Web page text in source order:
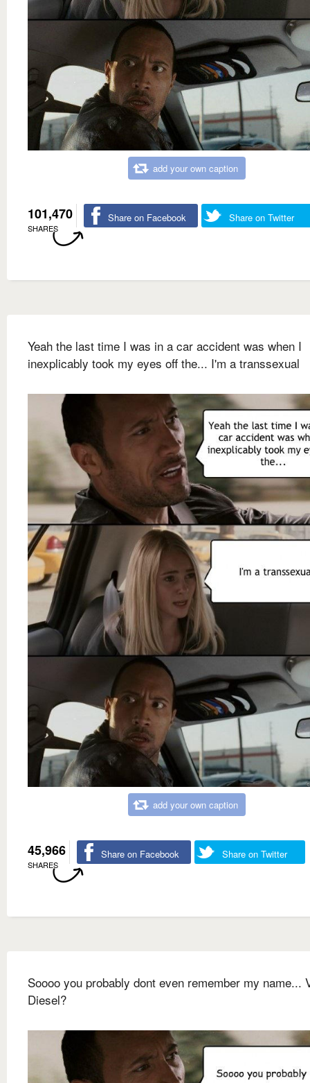
add your own caption
101,470
SHARES
Share on Facebook Share on Twitter
Yeah the last time I was in a car accident was when I
inexplicably took my eyes off the... I'm a transsexual
add your own caption
45,966
SHARES
Share on Facebook Share on Twitter
Soooo you probably dont even remember my name...
Diesel?